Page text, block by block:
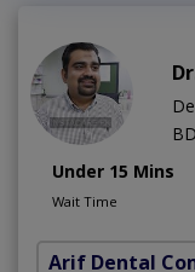
Under 15 Mins
Wait Time
Arif Dental